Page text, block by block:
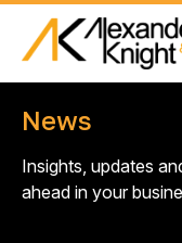
News
Insights, updates
ahead in your